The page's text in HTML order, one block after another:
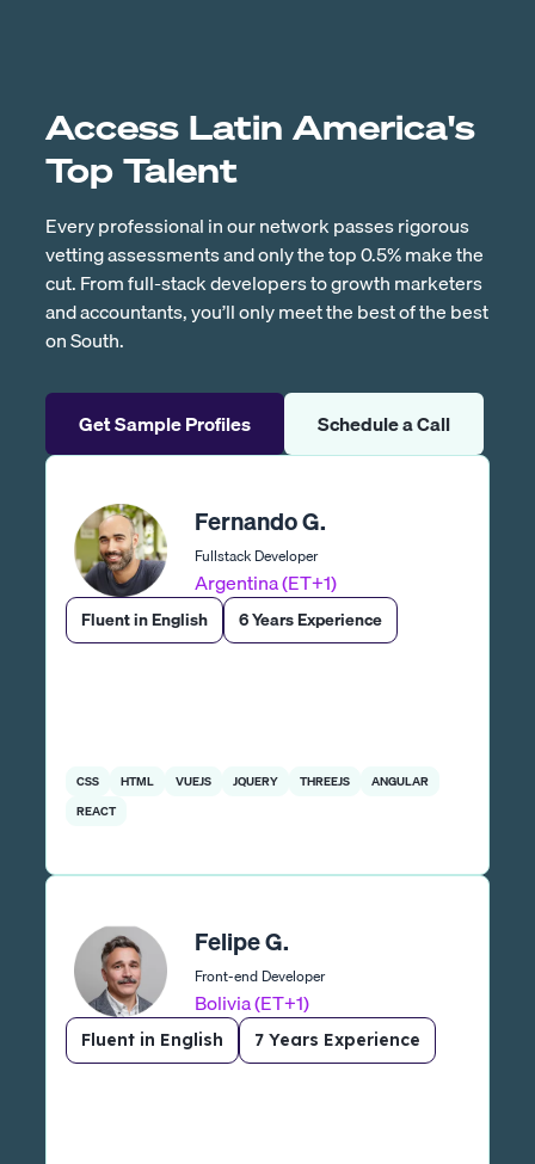
Access Latin America's
Top Talent
Every professional in our network passes rigorous
vetting assessments and only the top 0.5% make the
cut. From full-stack developers to growth marketers
and accountants, you’ll only meet the best of the best
on South.
Get Sample Profiles Schedule a Call
Fernando G.
Fullstack Developer
Argentina (ET+1)
Fluent in English 6 Years Experience
CSS HTML VUEJS JQUERY THREEJS
ANGULAR
REACT
Felipe G.
Front-end Developer
Bolivia (ET+1)
Fluent in English 7 Years Experience